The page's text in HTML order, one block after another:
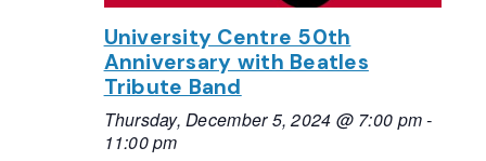
University Centre 50th
Anniversary with Beatles
Tribute Band
Thursday, December 5, 2024 @ 7:00 pm-
11:00 pm